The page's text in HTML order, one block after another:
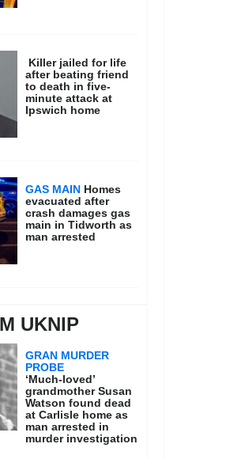
Killer jailed for life
after beating friend
to death in five-
minute attack at
Ipswich home
GAS MAIN Homes
evacuated after
crash damages gas
main in Tidworth as
man arrested
UKNIP
GRAN MURDER
PROBE
‘Much-loved’
grandmother Susan
Watson found dead
at Carlisle home as
man arrested in
murder investigation